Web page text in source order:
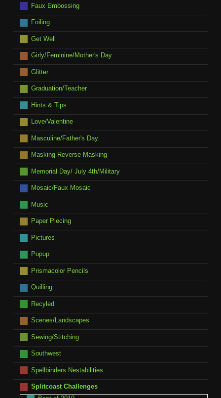
Faux Embossing
Foiling
Get Well
Girly/Feminine/Mother's Day
Glitter
Graduation/Teacher
Hints & Tips
Love/Valentine
Masculine/Father's Day
Masking-Reverse Masking
Memorial Day/ July 4th/Military
Mosaic/Faux Mosaic
Music
Paper Piecing
Pictures
Popup
Prismacolor Pencils
Quilling
Recyled
Scenes/Landscapes
Sewing/Stitching
Southwest
Spellbinders Nestabilities
Splitcoast Challenges